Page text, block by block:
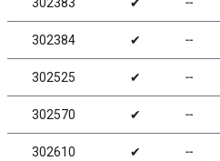
302384 ✔ ╌
302525 ✔ ╌
302570 ✔ ╌
302610 ✔ ╌